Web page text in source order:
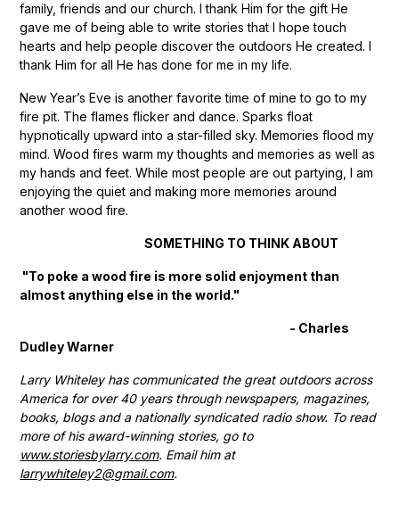
family, friends and our church. I thank Him for the gift He
gave me of being able to write stories that I hope touch
hearts and help people discover the outdoors He created. I
thank Him for all He has done for me in my life.
New Year’s Eve is another favorite time of mine to go to my
fire pit. The flames flicker and dance. Sparks float
hypnotically upward into a star-filled sky. Memories flood my
mind. Wood fires warm my thoughts and memories as well as
my hands and feet. While most people are out partying, I am
enjoying the quiet and making more memories around
another wood fire.
SOMETHING TO THINK ABOUT
"To poke a wood fire is more solid enjoyment than
almost anything else in the world."
- Charles
Dudley Warner
Larry Whiteley has communicated the great outdoors across
America for over 40 years through newspapers, magazines,
books, blogs and a nationally syndicated radio show. To read
more of his award-winning stories, go to
www.storiesbylarry.com. Email him at
larrywhiteley2@gmail.com.